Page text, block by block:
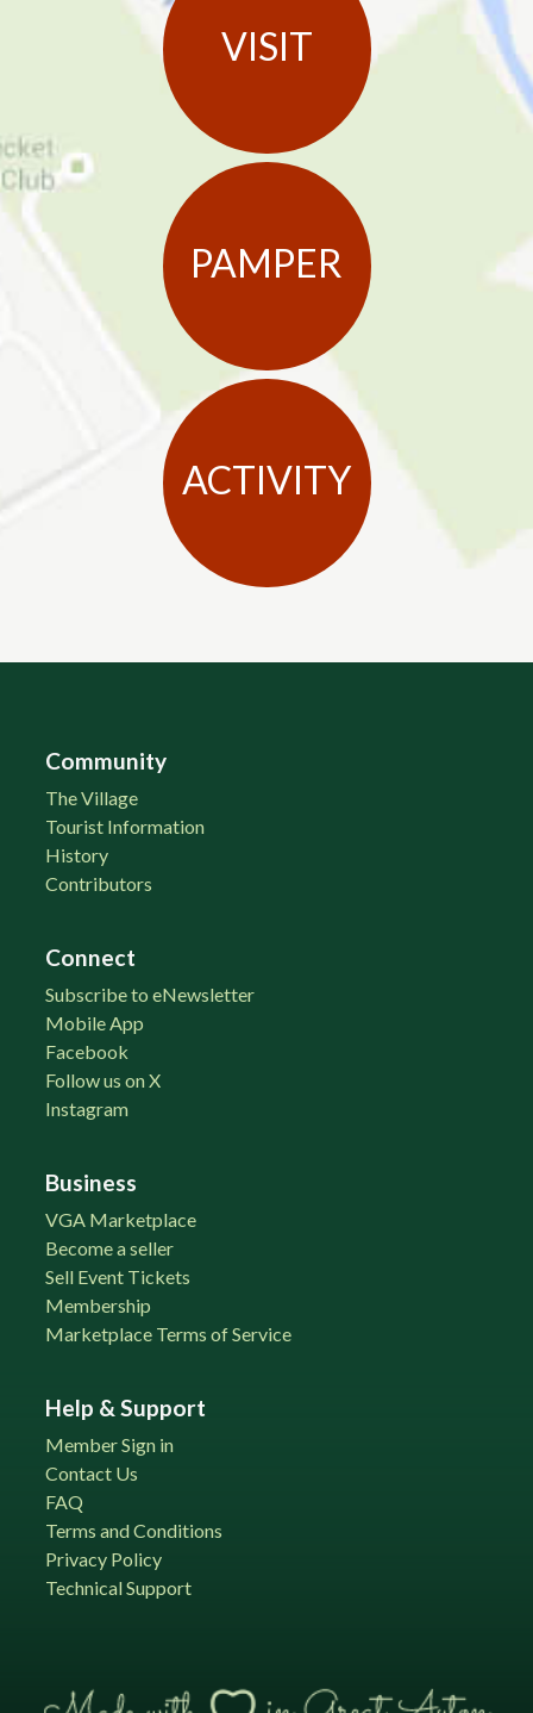
VISIT
PAMPER
ACTIVITY
Community
The Village
Tourist Information
History
Contributors
Connect
Subscribe to eNewsletter
Mobile App
Facebook
Follow us on X
Instagram
Business
VGA Marketplace
Become a seller
Sell Event Tickets
Membership
Marketplace Terms of Service
Help & Support
Member Sign in
Contact Us
FAQ
Terms and Conditions
Privacy Policy
Technical Support